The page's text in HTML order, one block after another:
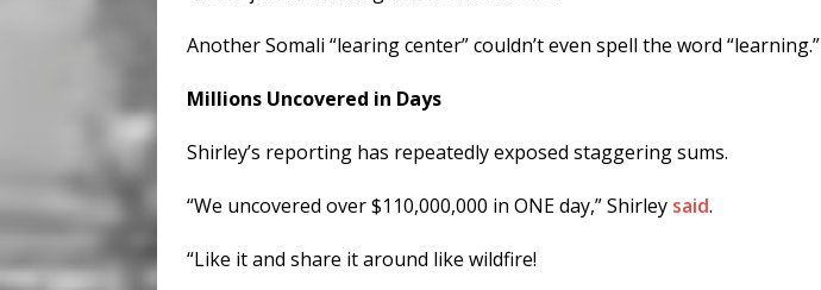
Another Somali “learing center” couldn’t even spell the word “learning.”
Millions Uncovered in Days
Shirley’s reporting has repeatedly exposed staggering sums.
“We uncovered over $110,000,000 in ONE day,” Shirley said.
“Like it and share it around like wildfire!